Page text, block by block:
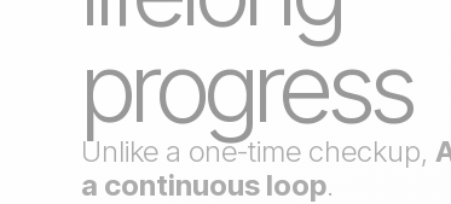
progress
Unlike a one-time checkup,
a continuous loop.